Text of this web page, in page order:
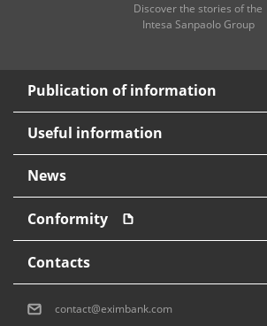
Discover the stories of the
Intesa Sanpaolo Group
Publication of information
Useful information
News
Conformity
Contacts
contact@eximbank.com